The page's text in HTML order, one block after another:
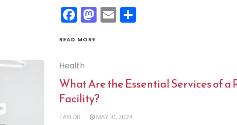
Facebook
Mastodon
Email
READ MORE
Health
What Are the Essential Services of
Facility?
TAYLOR MAY 10, 2024